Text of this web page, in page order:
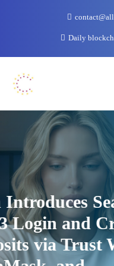
Daily
Seamless
Crypto
Trust Wallet,
1win
Join Its